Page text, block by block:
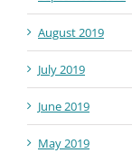
August 2019
July 2019
June 2019
May 2019